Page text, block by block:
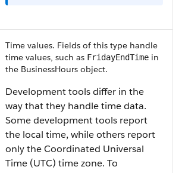
Time values. Fields of this type handle
time values, such as FridayEndTime in
the BusinessHours object.
Development tools differ in the
way that they handle time data.
Some development tools report
the local time, while others report
only the Coordinated Universal
Time (UTC) time zone. To